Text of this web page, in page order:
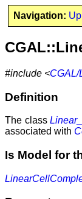
Navigation: Up
#include <CGAL/
Definition
The class
associated with
Is Model for